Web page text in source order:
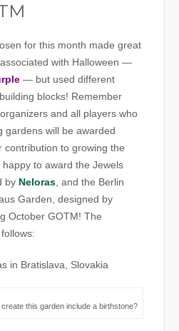
for this month made great
with Halloween —
— but used different
blocks! Remember
and all players who
gardens will be awarded
contribution to growing the
happy to award the Jewels
by Neloras , and the Berlin
Garden, designed by
October GOTM! The
in Bratislava, Slovakia
this garden include a birthstone?